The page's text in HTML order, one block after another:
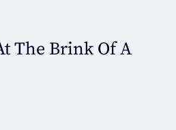
The Brink Of A